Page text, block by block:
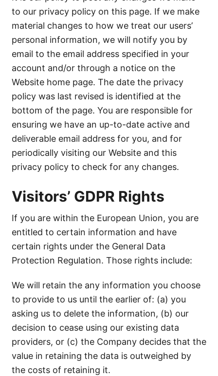
to our privacy policy on this page. If we make
material changes to how we treat our users’
personal information, we will notify you by
email to the email address specified in your
account and/or through a notice on the
Website home page. The date the privacy
policy was last revised is identified at the
bottom of the page. You are responsible for
ensuring we have an up-to-date active and
deliverable email address for you, and for
periodically visiting our Website and this
privacy policy to check for any changes.
Visitors’ GDPR Rights
If you are within the European Union, you are
entitled to certain information and have
certain rights under the General Data
Protection Regulation. Those rights include:
We will retain the any information you choose
to provide to us until the earlier of: (a) you
asking us to delete the information, (b) our
decision to cease using our existing data
providers, or (c) the Company decides that the
value in retaining the data is outweighed by
the costs of retaining it.